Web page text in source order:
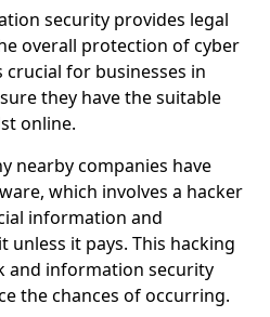
security provides legal
overall protection of cyber
crucial for businesses in
they have the suitable
online.
nearby companies have
which involves a hacker
information and
it pays. This hacking
and information security
the chances of occurring.